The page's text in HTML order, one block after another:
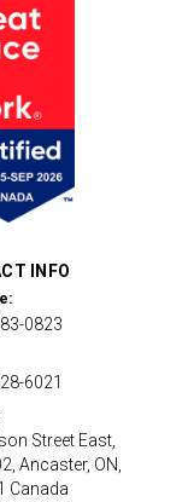
INFO
0823
6021
Street East,
Ancaster, ON,
Canada